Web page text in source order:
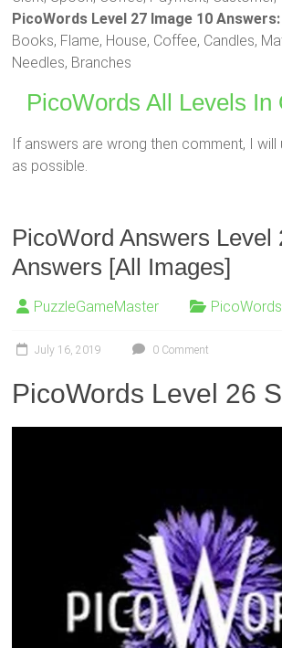
PicoWords Level 27 Image 10 Answers:
Books, Flame, House, Coffee, Candles,
Needles, Branches
PicoWords All Levels In
If answers are wrong then comment, I
as possible.
PicoWord Answers Level
Answers [All Images]
PuzzleGameMaster PicoWords
July 16, 2019 0 Comment
PicoWords Level 26